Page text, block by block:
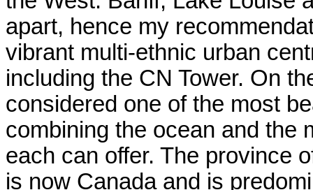
apart, hence my
vibrant multi-ethnic urban
including the CN Tower. On
considered one of the most
combining the ocean and the
each can offer. The province
is now Canada and is